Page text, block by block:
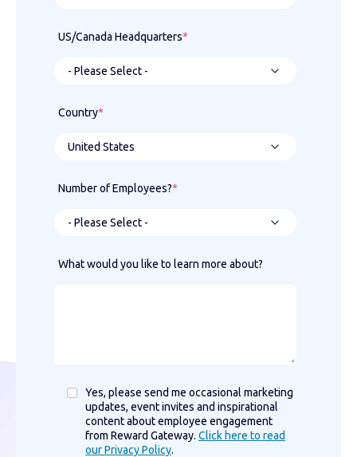
US/Canada Headquarters*
Country*
Number of Employees?*
What would you like to learn more about?
Yes, please send me occasional marketing
updates, event invites and inspirational
content about employee engagement
from Reward Gateway. Click here to read
our Privacy Policy.